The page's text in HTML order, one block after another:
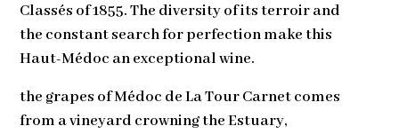
Classés of 1855. The diversity of its terroir and
the constant search for perfection make this
Haut-Médoc an exceptional wine.
the grapes of Médoc de La Tour Carnet comes
from a vineyard crowning the Estuary,